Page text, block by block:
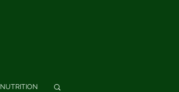
NUTRITION